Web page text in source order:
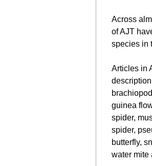
Across
of AJT
species in
Articles in
guinea
spider,
spider,
butterfly,
water mite